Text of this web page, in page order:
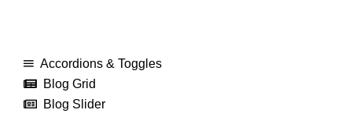
Accordions & Toggles
Blog Grid
Blog Slider